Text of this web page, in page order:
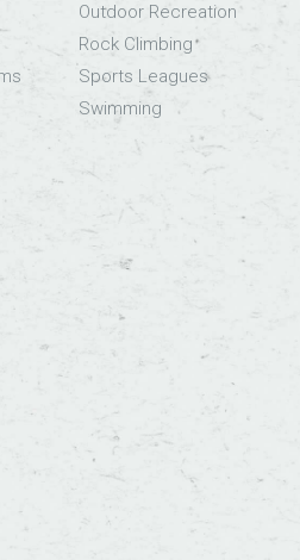
Outdoor Recreation
Rock Climbing
Sports Leagues
Swimming